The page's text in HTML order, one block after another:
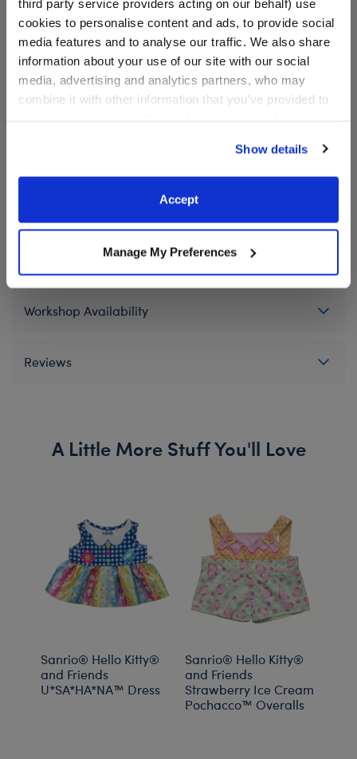
third party service providers acting on our behalf) use
cookies to personalise content and ads, to provide social
media features and to analyse our traffic. We also share
information about your use of our site with our social
media, advertising and analytics partners, who may
combine it with other information that you’ve provided to
website, you: (i) direct us to disclose your personal
information to these service providers for those
purposes; and (ii) agree to the terms of the Privacy
Show details
Accept
Manage My Preferences
We're sorry, but coupons cannot be applied to this
product.
In Stock for Delivery
Workshop Availability
Reviews
A Little More Stuff You'll Love
Sanrio® Hello Kitty®
and Friends
U*SA*HA*NA™️ Dress
Sanrio® Hello Kitty®
and Friends
Strawberry Ice Cream
Pochacco™ Overalls